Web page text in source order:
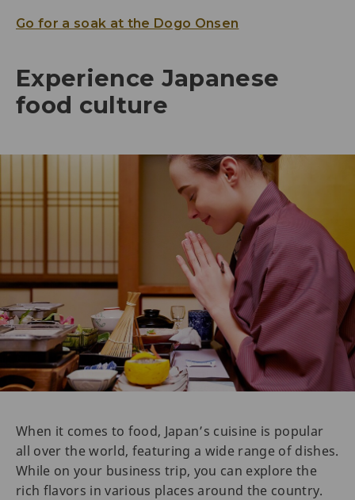
Go for a soak at the Dogo Onsen
Experience Japanese
food culture
When it comes to food, Japan’s cuisine is popular
all over the world, featuring a wide range of dishes.
While on your business trip, you can explore the
rich flavors in various places around the country.